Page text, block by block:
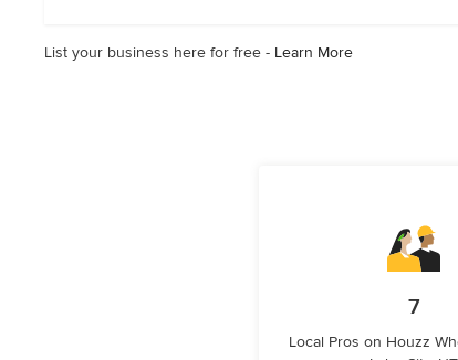
List your business here for free - Learn More
7
Local Pros on Houzz